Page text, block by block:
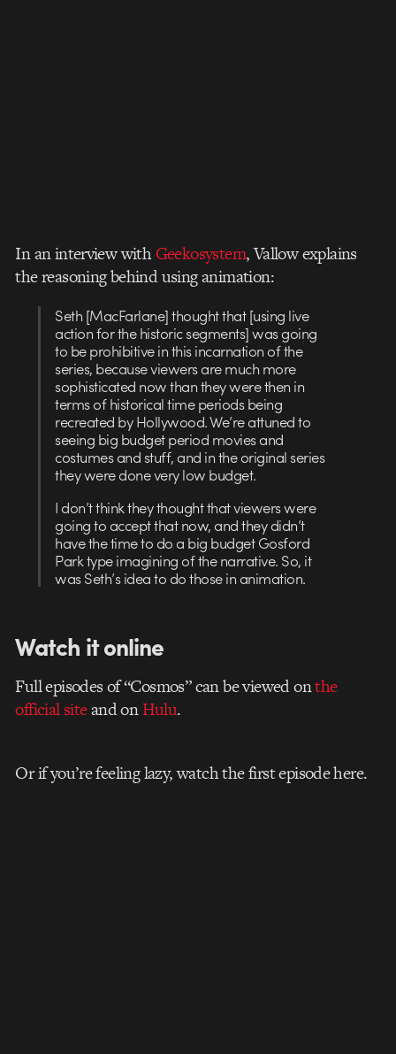
In an interview withGeekosystem, Vallow explains
the reasoning behind using animation:
Seth [MacFarlane] thought that [using live
action for the historic segments] was going
to be prohibitive in this incarnation of the
series, because viewers are much more
sophisticated now than they were then in
terms of historical time periods being
recreated by Hollywood. We’re attuned to
seeing big budget period movies and
costumes and stuff, and in the original series
they were done very low budget.
I don’t think they thought that viewers were
going to accept that now, and they didn’t
have the time to do a big budget Gosford
Park type imagining of the narrative. So, it
was Seth’s idea to do those in animation.
Watch it online
Full episodes of “Cosmos” can be viewed onthe
official siteand onHulu.
Or if you’re feeling lazy, watch the first episode here.